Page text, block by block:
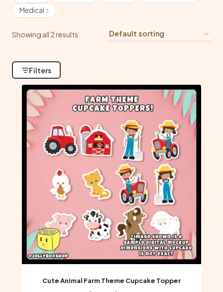
Medical 3
Showing all 2 results
Filters
Cute Animal Farm Theme Cupcake Topper